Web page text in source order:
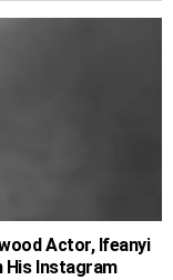
Actor, Ifeanyi
His Instagram